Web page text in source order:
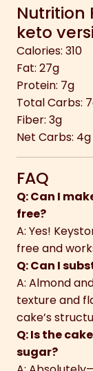
Nutrition
keto
Calories: 310
Fat: 27g
Protein: 7g
Total Carbs:
Fiber: 3g
Net Carbs: 4g
FAQ
Q: Can I
free?
A: Yes!
free and
Q: Can I
A: Almond
texture and
cake’s
Q: Is the
sugar?